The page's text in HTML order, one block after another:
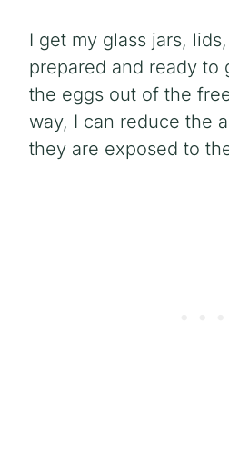
I get my glass jars,
prepared and ready to
the eggs out of the
way, I can reduce the
they are exposed to